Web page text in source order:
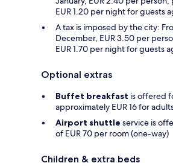
EUR 1.20 per night for guests
A tax is imposed by the city:
December, EUR 3.50 per
EUR 1.70 per night for guests
Optional extras
Buffet breakfast is offered
approximately EUR 16 for
Airport shuttle service is
of EUR 70 per room (one-way)
Children & extra beds